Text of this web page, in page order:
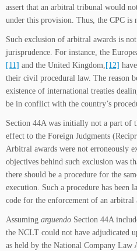
assert that an arbitral tribunal would
under this provision. Thus, the CPC is
Such exclusion of arbitral awards is
jurisprudence. For instance, the
[11] and the United Kingdom, [12]
their civil procedural law. The reason
existence of international treaties
be in conflict with the country’s
Section 44A was initially not a part of
effect to the Foreign Judgments
Arbitral awards were not erroneously
objectives behind such exclusion was
there should be a procedure for the
execution. Such a procedure has been
code for the enforcement of an arbitral
Assuming arguendo Section 44A
the NCLT could not have adjudicated
as held by the National Company